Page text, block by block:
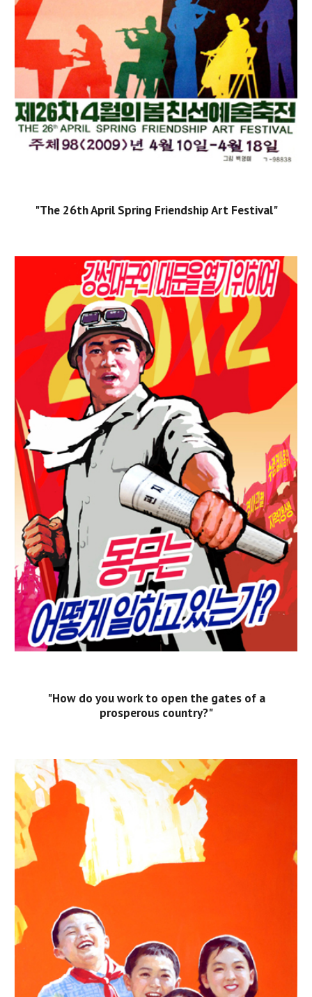
"The 26th April Spring Friendship Art Festival"
"How do you work to open the gates of a
prosperous country?"